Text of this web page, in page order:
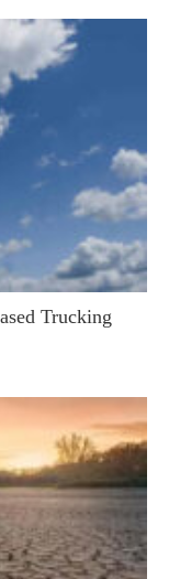
Trucking